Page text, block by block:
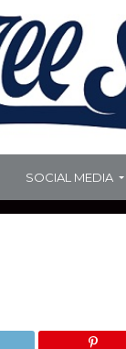
SOCIAL MEDIA